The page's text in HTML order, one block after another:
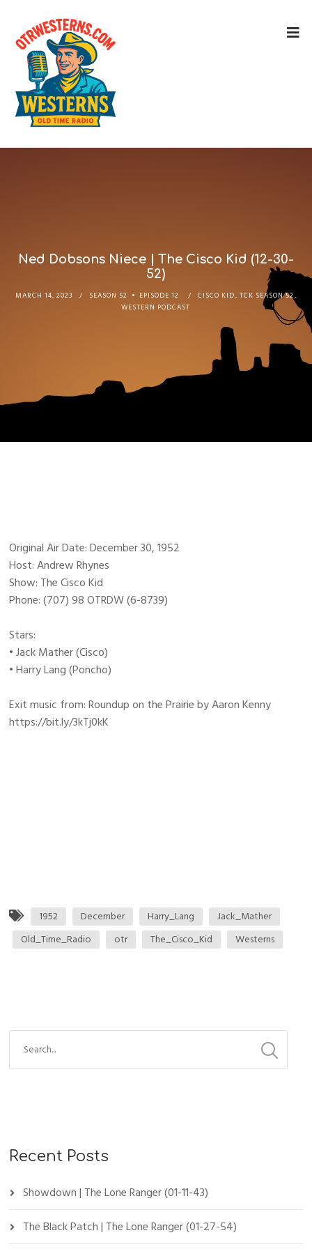
Ned Dobsons Niece | The Cisco Kid (12-30-
52)
MARCH 14, 2023 SEASON 52 EPISODE 12 CISCO KID, TCK SEASON 52,
WESTERN PODCAST
Original Air Date: December 30, 1952
Host: Andrew Rhynes
Show: The Cisco Kid
Phone: (707) 98 OTRDW (6-8739)
Stars:
• Jack Mather (Cisco)
• Harry Lang (Poncho)
Exit music from: Roundup on the Prairie by Aaron Kenny
https://bit.ly/3kTj0kK
1952 December Harry_Lang
Jack_Mather
Old_Time_Radio
otr The_Cisco_Kid Westerns
Recent Posts
Showdown | The Lone Ranger (01-11-43)
The Black Patch | The Lone Ranger (01-27-54)